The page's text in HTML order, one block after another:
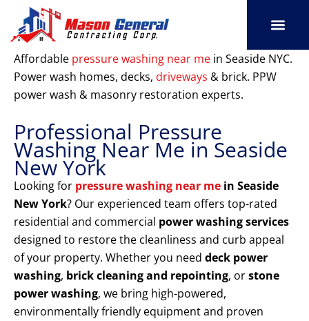
content
Affordable pressure washing near me in Seaside NYC.
Power wash homes, decks, driveways & brick. PPW
power wash & masonry restoration experts.
Professional Pressure
Washing Near Me in Seaside
New York
Looking for pressure washing near me in Seaside
New York? Our experienced team offers top-rated
residential and commercial power washing services
designed to restore the cleanliness and curb appeal
of your property. Whether you need deck power
washing, brick cleaning and repointing, orstone
power washing, we bring high-powered,
environmentally friendly equipment and proven